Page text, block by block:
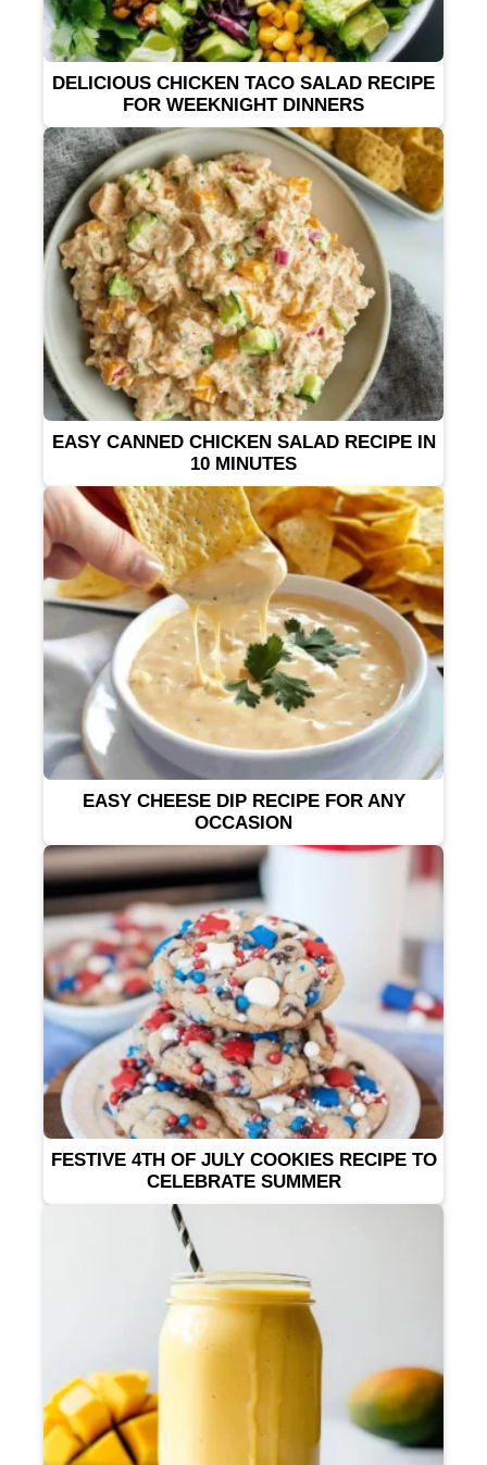
DELICIOUS CHICKEN TACO SALAD RECIPE
FOR WEEKNIGHT DINNERS
EASY CANNED CHICKEN SALAD RECIPE IN
10 MINUTES
EASY CHEESE DIP RECIPE FOR ANY
OCCASION
FESTIVE 4TH OF JULY COOKIES RECIPE TO
CELEBRATE SUMMER